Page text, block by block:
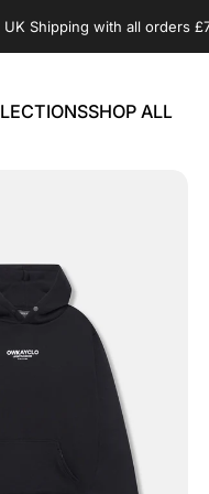
UK Shipping with all orders
SHOP ALL